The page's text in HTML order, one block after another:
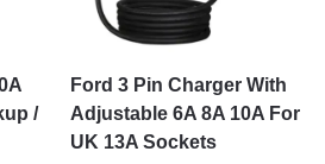
/
Ford 3 Pin Charger With
Adjustable 6A 8A 10A For
UK 13A Sockets